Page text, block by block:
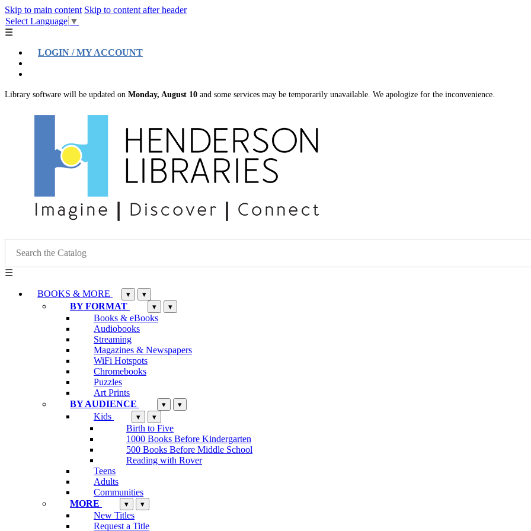
Skip to main content Skip to content after header
Select Language ▼
☰
LOGIN / MY ACCOUNT
Library software will be updated on Monday, August 10 and some services may be temporarily unavailable. We apologize for the inconvenience.
☰
BOOKS & MORE ▾ ▾
BY FORMAT ▾ ▾
Books & eBooks
Audiobooks
Streaming
Magazines & Newspapers
WiFi Hotspots
Chromebooks
Puzzles
Art Prints
BY AUDIENCE
▾ ▾
Kids ▾ ▾
Birth to Five
1000 Books Before Kindergarten
500 Books Before Middle School
Reading with Rover
Teens
Adults
Communities
MORE
▾ ▾
New Titles
Request a Title